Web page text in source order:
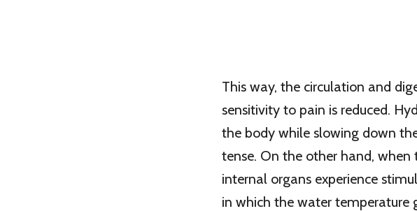
This way, the circulation and
sensitivity to pain is reduced.
the body while slowing down
tense. On the other hand,
internal organs experience
in which the water temperature